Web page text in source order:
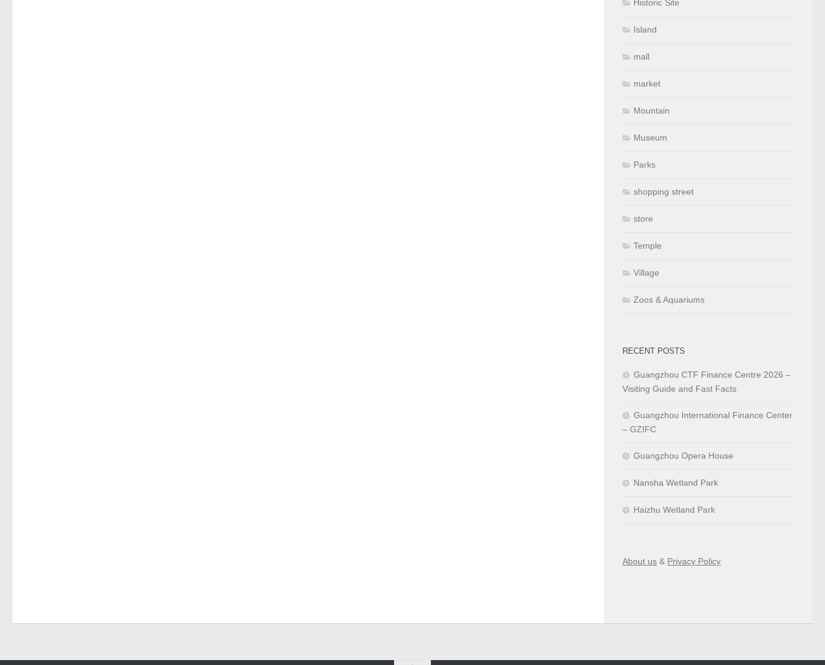
Historic Site
Island
mall
market
Mountain
Museum
Parks
shopping street
store
Temple
Village
Zoos & Aquariums
RECENT POSTS
Guangzhou CTF Finance Centre 2026 –
Visiting Guide and Fast Facts
Guangzhou International Finance Center
– GZIFC
Guangzhou Opera House
Nansha Wetland Park
Haizhu Wetland Park
About us & Privacy Policy